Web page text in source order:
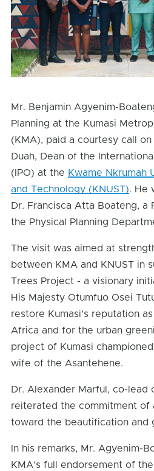
Mr. Benjamin Agyenim-
Planning at the Kumasi
(KMA), paid a courtesy call on
Duah, Dean of the
(IPO) at the Kwame Nkrumah
and Technology (KNUST). He
Dr. Francisca Atta Boateng, a
the Physical Planning
The visit was aimed at
between KMA and KNUST in
Trees Project - a visionary
His Majesty Otumfuo Osei
restore Kumasi’s reputation
Africa and for the urban
project of Kumasi
wife of the Asantehene.
Dr. Alexander Marful, co-lead
reiterated the commitment of
toward the beautification and
In his remarks, Mr. Agyenim-
KMA’s full endorsement of